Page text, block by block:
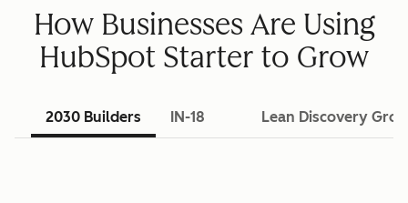
How Businesses Are Using
HubSpot Starter to Grow
2030 Builders IN-18 Lean Discovery